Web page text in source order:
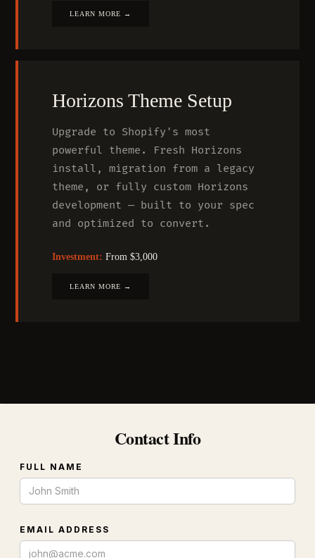
LEARN MORE →
Horizons Theme Setup
Upgrade to Shopify's most
powerful theme. Fresh Horizons
install, migration from a legacy
theme, or fully custom Horizons
development — built to your spec
and optimized to convert.
Investment: From $3,000
LEARN MORE →
Contact Info
FULL NAME
EMAIL ADDRESS